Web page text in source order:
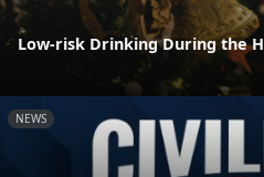
Low-risk Drinking During the
NEWS